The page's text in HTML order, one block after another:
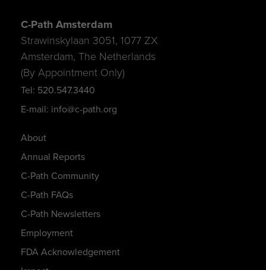
About
Annual Reports
C-Path Community
C-Path FAQs
C-Path Newsletters
Employment
FDA Acknowledgement
C-Path Amsterdam
Strawinskylaan 3051, 1077 ZX
Amsterdam, The Netherlands
(By Appointment Only)
Tel: 520.547.3440
E-mail: info@c-path.org